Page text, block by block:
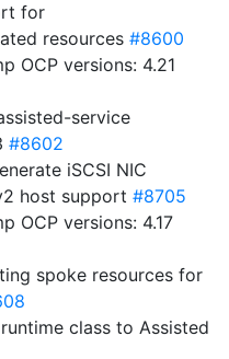
for
resources #8600
OCP versions: 4.21
service
#8602
iSCSI NIC
host support #8705
OCP versions: 4.17
spoke resources for
class to Assisted